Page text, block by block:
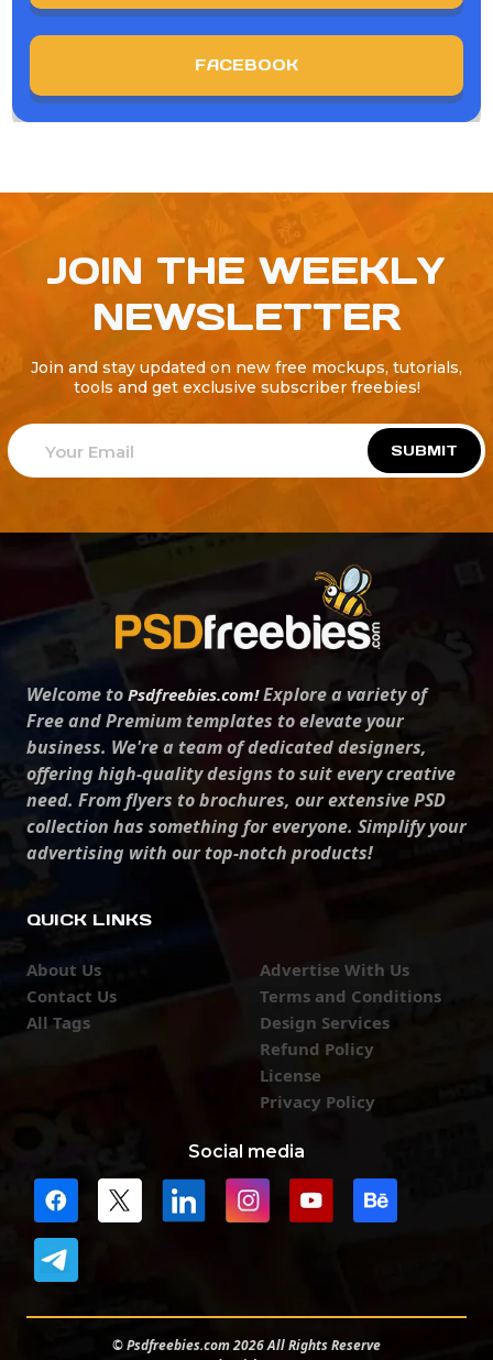
FACEBOOK
JOIN THE WEEKLY
NEWSLETTER
Join and stay updated on new free mockups, tutorials,
tools and get exclusive subscriber freebies!
SUBMIT
Welcome to Psdfreebies.com!Explore a variety of
Free and Premium templates to elevate your
business. We're a team of dedicated designers,
offering high-quality designs to suit every creative
need. From flyers to brochures, our extensive PSD
collection has something for everyone. Simplify your
advertising with our top-notch products!
QUICK LINKS
About Us
Contact Us
All Tags
Advertise With Us
Terms and Conditions
Design Services
Refund Policy
License
Privacy Policy
Social media
© Psdfreebies.com 2026 All Rights Reserve